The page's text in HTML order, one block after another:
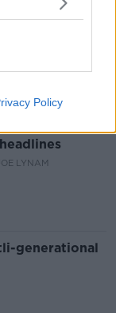
Policy
make their
LYNAM
LYNAM
generational